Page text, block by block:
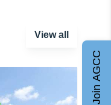
View all
Join AGCC